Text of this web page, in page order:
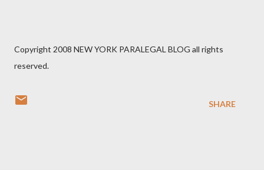
Copyright 2008 NEW YORK PARALEGAL BLOG all rights
reserved.
SHARE